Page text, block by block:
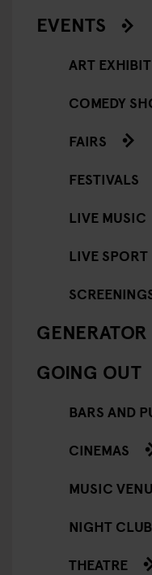
EVENTS
ART
COMEDY
FAIRS
FESTIVALS
LIVE MUSIC
LIVE SPORT
GENERATOR
GOING OUT
BARS AND
CINEMAS
MUSIC
NIGHT
THEATRE